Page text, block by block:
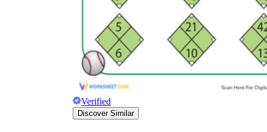
Verified
Discover Similar